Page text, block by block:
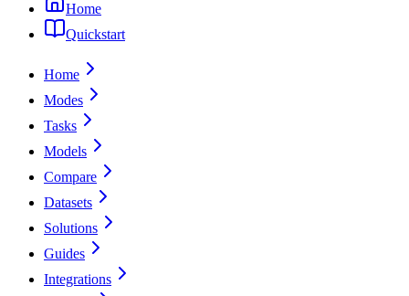
Home
Quickstart
Home
Modes
Tasks
Models
Compare
Datasets
Solutions
Guides
Integrations